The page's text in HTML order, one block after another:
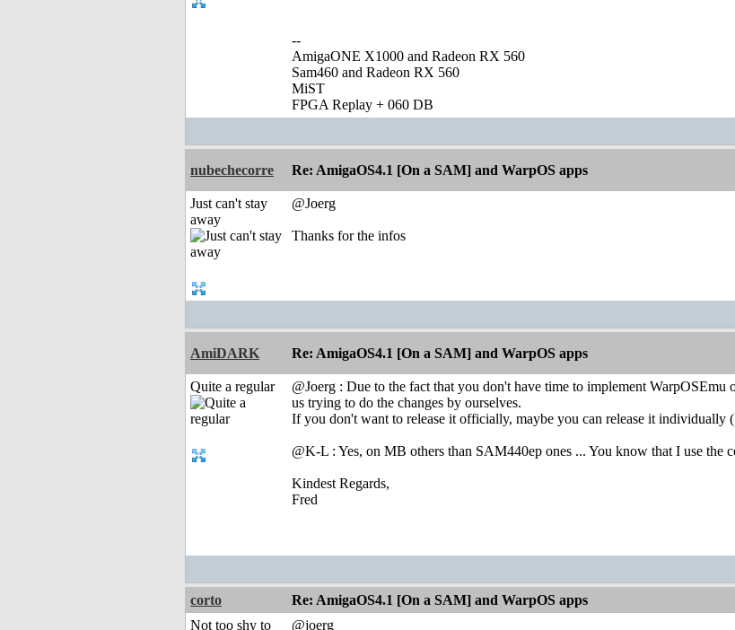
--
AmigaONE X1000 and Radeon RX 560
Sam460 and Radeon RX 560
MiST
FPGA Replay + 060 DB
nubechecorre Re: AmigaOS4.1 [On a SAM] and WarpOS apps
Just can't stay
away
@Joerg
Thanks for the infos
AmiDARK Re: AmigaOS4.1 [On a SAM] and WarpOS apps
Quite a regular
@Joerg : Due to the fact that you don't have time to implement
us trying to do the changes by ourselves.
If you don't want to release it officially, maybe you can release it
@K-L : Yes, on MB others than SAM440ep ones ... You know that I use the
Kindest Regards,
Fred
corto Re: AmigaOS4.1 [On a SAM] and WarpOS apps
Not too shy to
@joerg